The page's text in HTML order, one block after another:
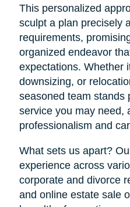
This personalized
sculpt a plan precisely
requirements,
organized endeavor
expectations. Whether
downsizing, or
seasoned team stands
service you may need,
professionalism and
What sets us apart?
experience across
corporate and divorce
and online estate sale